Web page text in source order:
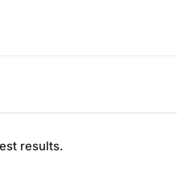
results.